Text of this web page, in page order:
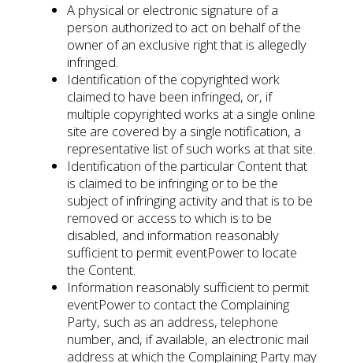
A physical or electronic signature of a
person authorized to act on behalf of the
owner of an exclusive right that is allegedly
infringed.
Identification of the copyrighted work
claimed to have been infringed, or, if
multiple copyrighted works at a single online
site are covered by a single notification, a
representative list of such works at that site.
Identification of the particular Content that
is claimed to be infringing or to be the
subject of infringing activity and that is to be
removed or access to which is to be
disabled, and information reasonably
sufficient to permit eventPower to locate
the Content.
Information reasonably sufficient to permit
eventPower to contact the Complaining
Party, such as an address, telephone
number, and, if available, an electronic mail
address at which the Complaining Party may